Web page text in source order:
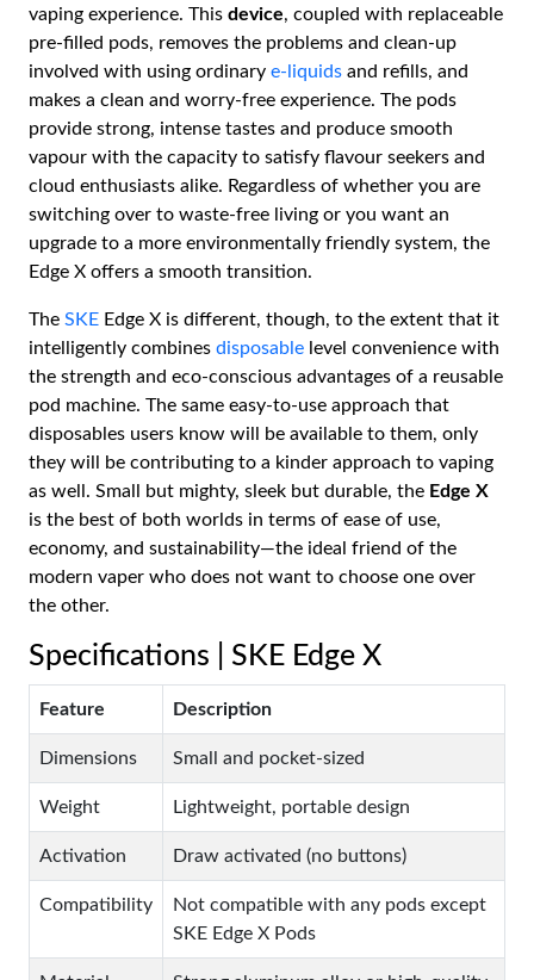
vaping experience. This device, coupled with replaceable
pre-filled pods, removes the problems and clean-up
involved with using ordinary e-liquids and refills, and
makes a clean and worry-free experience. The pods
provide strong, intense tastes and produce smooth
vapour with the capacity to satisfy flavour seekers and
cloud enthusiasts alike. Regardless of whether you are
switching over to waste-free living or you want an
upgrade to a more environmentally friendly system, the
Edge X offers a smooth transition.
The SKE Edge X is different, though, to the extent that it
intelligently combines disposable level convenience with
the strength and eco-conscious advantages of a reusable
pod machine. The same easy-to-use approach that
disposables users know will be available to them, only
they will be contributing to a kinder approach to vaping
as well. Small but mighty, sleek but durable, the Edge X
is the best of both worlds in terms of ease of use,
economy, and sustainability—the ideal friend of the
modern vaper who does not want to choose one over
the other.
Specifications | SKE Edge X
Feature Description
Dimensions Small and pocket-sized
Weight Lightweight, portable design
Activation Draw activated (no buttons)
Compatibility
Not compatible with any pods except
SKE Edge X Pods